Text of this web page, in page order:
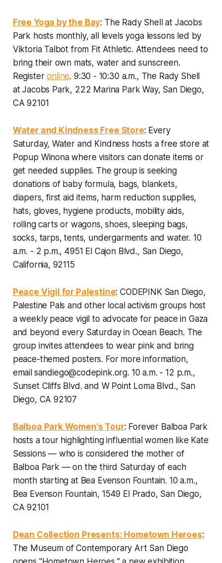
Free Yoga by the Bay: The Rady Shell at Jacobs
Park hosts monthly, all levels yoga lessons led by
Viktoria Talbot from Fit Athletic. Attendees need to
bring their own mats, water and sunscreen.
Registeronline. 9:30 - 10:30 a.m., The Rady Shell
at Jacobs Park, 222 Marina Park Way, San Diego,
CA 92101
Water and Kindness Free Store: Every
Saturday, Water and Kindness hosts a free store at
Popup Winona where visitors can donate items or
get needed supplies. The group is seeking
donations of baby formula, bags, blankets,
diapers, first aid items, harm reduction supplies,
hats, gloves, hygiene products, mobility aids,
rolling carts or wagons, shoes, sleeping bags,
socks, tarps, tents, undergarments and water. 10
a.m. - 2 p.m., 4951 El Cajon Blvd., San Diego,
California, 92115
Peace Vigil for Palestine: CODEPINK San Diego,
Palestine Pals and other local activism groups host
a weekly peace vigil to advocate for peace in Gaza
and beyond every Saturday in Ocean Beach. The
group invites attendees to wear pink and bring
peace-themed posters. For more information,
email sandiego@codepink.org. 10 a.m. - 12 p.m.,
Sunset Cliffs Blvd. and W Point Loma Blvd., San
Diego, CA 92107
Balboa Park Women’s Tour: Forever Balboa Park
hosts a tour highlighting influential women like Kate
Sessions — who is considered the mother of
Balboa Park — on the third Saturday of each
month starting at Bea Evenson Fountain. 10 a.m.,
Bea Evenson Fountain, 1549 El Prado, San Diego,
CA 92101
Dean Collection Presents: Hometown Heroes:
The Museum of Contemporary Art San Diego